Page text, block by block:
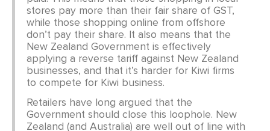
stores pay more than their fair share of GST,
while those shopping online from offshore
don’t pay their share. It also means that the
New Zealand Government is effectively
applying a reverse tariff against New Zealand
businesses, and that it’s harder for Kiwi firms
to compete for Kiwi business.
Retailers have long argued that the
Government should close this loophole. New
Zealand (and Australia) are well out of line with